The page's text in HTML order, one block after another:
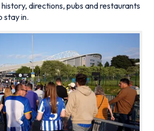
directions, pubs and restaurants
stay in.